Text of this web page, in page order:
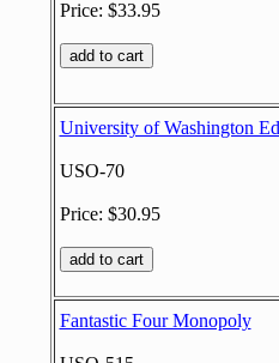
Price: $33.95
University of Washington
USO-70
Price: $30.95
Fantastic Four Monopoly